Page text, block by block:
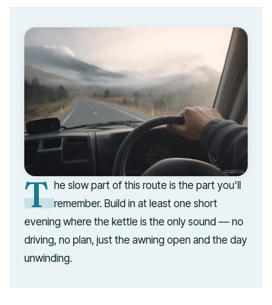
T he slow part of this route is the part you'll
remember. Build in at least one short
evening where the kettle is the only sound — no
driving, no plan, just the awning open and the day
unwinding.